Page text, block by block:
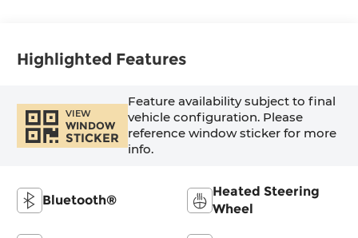
Highlighted Features
VIEW
WINDOW
STICKER
Feature availability subject to final
vehicle configuration. Please
reference window sticker for more
info.
Bluetooth®
Heated Steering
Wheel